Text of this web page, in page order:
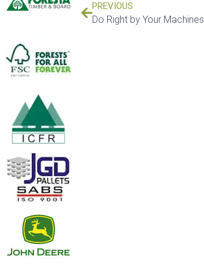
PREVIOUS
Do Right by Your Machines